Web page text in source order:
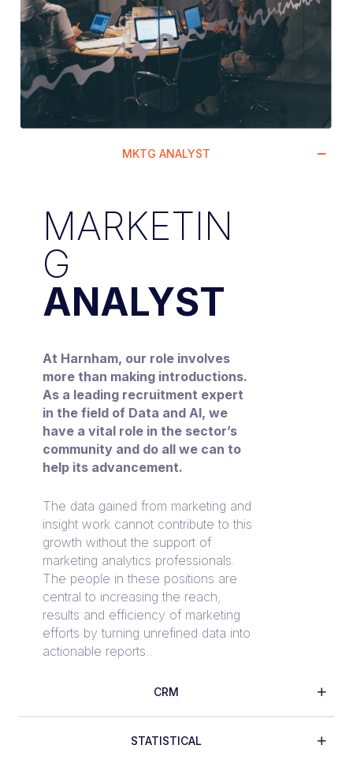
MKTG ANALYST
MARKETIN
G
ANALYST
At Harnham, our role involves
more than making introductions.
As a leading recruitment expert
in the field of Data and AI, we
have a vital role in the sector’s
community and do all we can to
help its advancement.
The data gained from marketing and
insight work cannot contribute to this
growth without the support of
marketing analytics professionals.
The people in these positions are
central to increasing the reach,
results and efficiency of marketing
efforts by turning unrefined data into
actionable reports..
CRM
STATISTICAL